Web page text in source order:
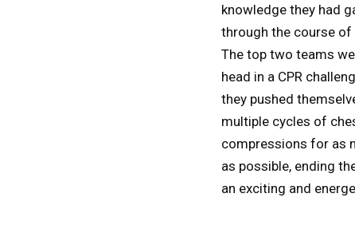
knowledge they had
through the course of
The top two teams
head in a CPR
they pushed
multiple cycles of
compressions for as
as possible, ending
an exciting and